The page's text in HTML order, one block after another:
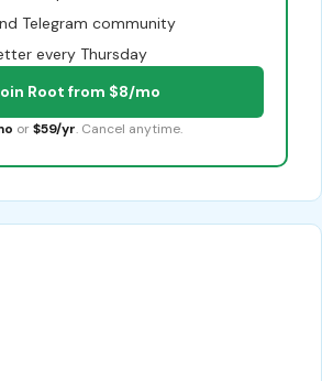
Telegram community
every Thursday
Root from $8/mo
or $59/yr. Cancel anytime.